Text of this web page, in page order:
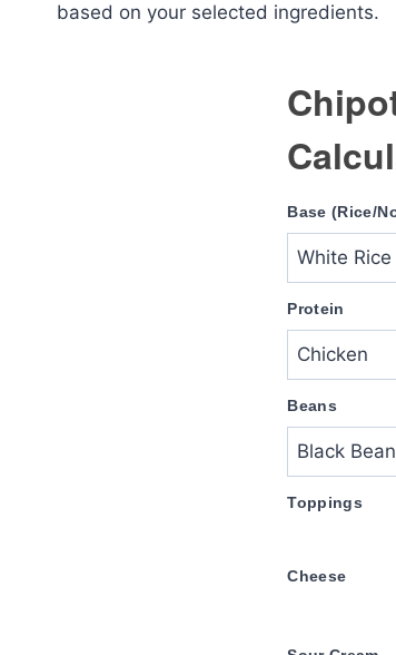
based on your selected ingredients.
Base (Rice/
Protein
Beans
Toppings
Cheese